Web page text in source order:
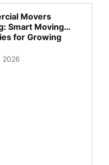
Movers
Smart Moving
for Growing
2026